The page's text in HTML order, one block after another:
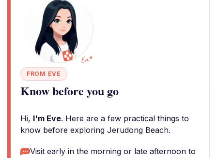
FROM EVE
Know before you go
Hi, I'm Eve. Here are a few practical things to
know before exploring Jerudong Beach.
Visit early in the morning or late afternoon to